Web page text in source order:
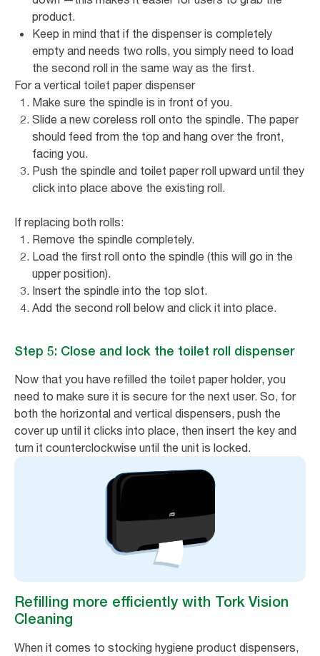
product.
Keep in mind that if the dispenser is completely
empty and needs two rolls, you simply need to load
the second roll in the same way as the first.
For a vertical toilet paper dispenser
Make sure the spindle is in front of you.
Slide a new coreless roll onto the spindle. The paper
should feed from the top and hang over the front,
facing you.
Push the spindle and toilet paper roll upward until they
click into place above the existing roll.
If replacing both rolls:
Remove the spindle completely.
Load the first roll onto the spindle (this will go in the
upper position).
Insert the spindle into the top slot.
Add the second roll below and click it into place.
Step 5: Close and lock the toilet roll dispenser
Now that you have refilled the toilet paper holder, you
need to make sure it is secure for the next user. So, for
both the horizontal and vertical dispensers, push the
cover up until it clicks into place, then insert the key and
turn it counterclockwise until the unit is locked.
Refilling more efficiently with Tork Vision
Cleaning
When it comes to stocking hygiene product dispensers,